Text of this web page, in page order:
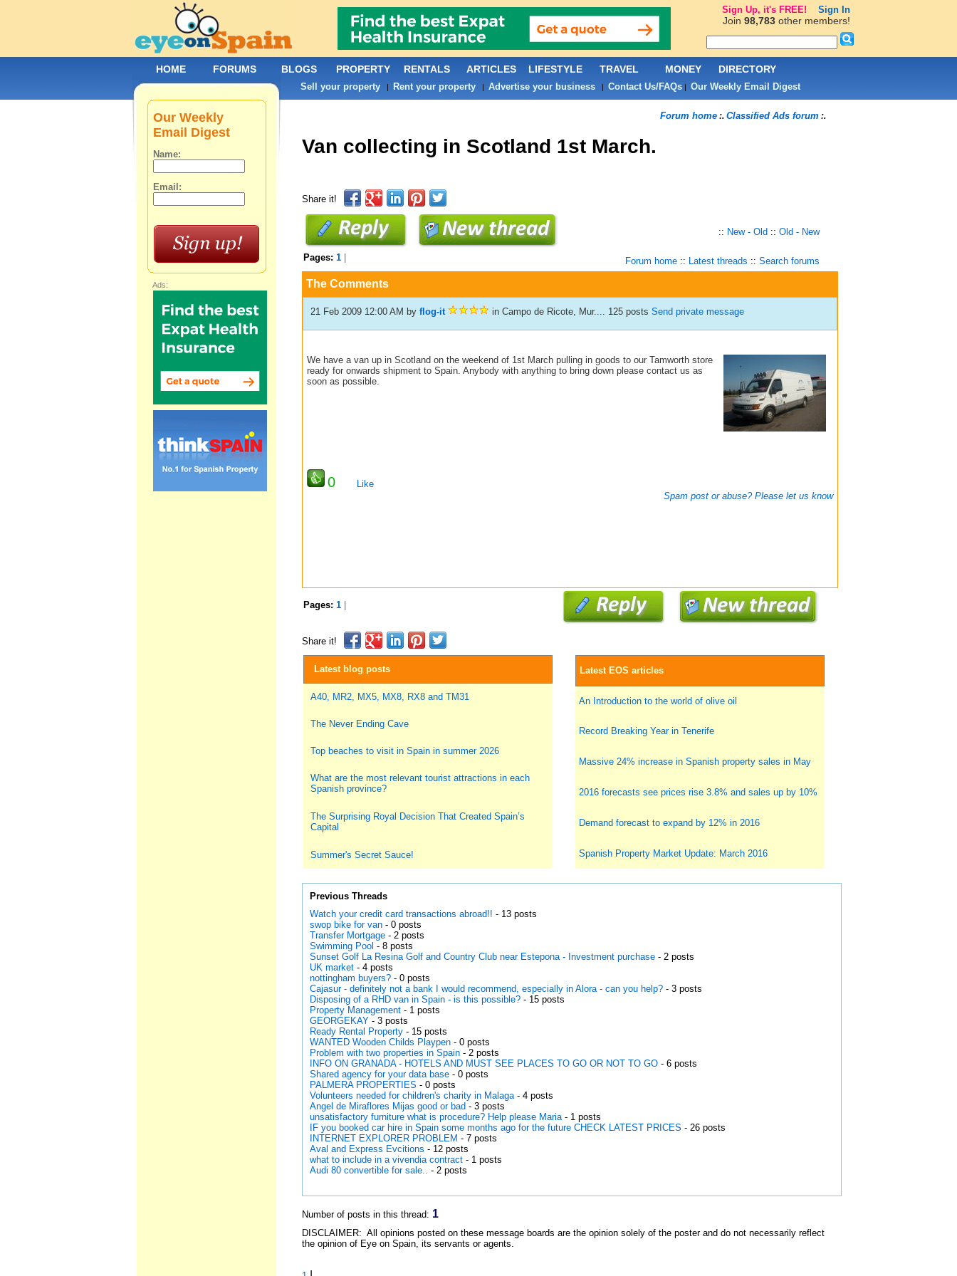
Forum home:. Classified Ads forum :.
Van collecting in Scotland 1st March.
Share it!
:: New - Old :: Old - New
Pages: 1 Forum home:: Latest threads :: Search forums
The Comments
21 Feb 2009 12:00 AM by flog-it in Campo de Ricote, Mur.... 125 posts Send private message
We have a van up in Scotland on the weekend of 1st March pulling in goods to our Tamworth store
ready for onwards shipment to Spain. Anybody with anything to bring down please contact us as
soon as possible.
0
Like
Spam post or abuse? Please let us know
Pages: 1
Share it!
Latest blog posts
A40, MR2, MX5, MX8, RX8 and TM31
The Never Ending Cave
Top beaches to visit in Spain in summer 2026
What are the most relevant tourist attractions in each
Spanish province?
The Surprising Royal Decision That Created Spain’s
Capital
Summer's Secret Sauce!
Latest EOS articles
An Introduction to the world of olive oil
Record Breaking Year in Tenerife
Massive 24% increase in Spanish property sales in May
2016 forecasts see prices rise 3.8% and sales up by 10%
Demand forecast to expand by 12% in 2016
Spanish Property Market Update: March 2016
Previous Threads
Watch your credit card transactions abroad!! - 13 posts
swop bike for van- 0 posts
Transfer Mortgage- 2 posts
Swimming Pool - 8 posts
Sunset Golf La Resina Golf and Country Club near Estepona - Investment purchase- 2 posts
UK market- 4 posts
nottingham buyers?- 0 posts
Cajasur - definitely not a bank I would recommend, especially in Alora - can you help?- 3 posts
Disposing of a RHD van in Spain - is this possible?- 15 posts
Property Management- 1 posts
GEORGEKAY- 3 posts
Ready Rental Property- 15 posts
WANTED Wooden Childs Playpen- 0 posts
Problem with two properties in Spain- 2 posts
INFO ON GRANADA - HOTELS AND MUST SEE PLACES TO GO OR NOT TO GO- 6 posts
Shared agency for your data base- 0 posts
PALMERA PROPERTIES - 0 posts
Volunteers needed for children's charity in Malaga- 4 posts
Angel de Miraflores Mijas good or bad - 3 posts
unsatisfactory furniture what is procedure? Help please Maria- 1 posts
IF you booked car hire in Spain some months ago for the future CHECK LATEST PRICES - 26 posts
INTERNET EXPLORER PROBLEM - 7 posts
Aval and Express Evcitions - 12 posts
what to include in a vivendia contract- 1 posts
Audi 80 convertible for sale.. - 2 posts
Number of posts in this thread: 1
DISCLAIMER: All opinions posted on these message boards are the opinion solely of the poster and do not necessarily reflect
the opinion of Eye on Spain, its servants or agents.
Our Weekly
Email Digest
Name:
Email:
Ads:
HOME FORUMS BLOGS PROPERTY RENTALS ARTICLES LIFESTYLE TRAVEL MONEY DIRECTORY
Sell your property| Rent your property| Advertise your business| Contact Us/FAQs| Our Weekly Email Digest
Sign Up, it's FREE! Sign In
Join 98,783other members!